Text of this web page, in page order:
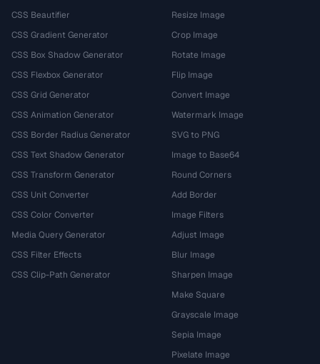
CSS Beautifier
CSS Gradient Generator
CSS Box Shadow Generator
CSS Flexbox Generator
CSS Grid Generator
CSS Animation Generator
CSS Border Radius Generator
CSS Text Shadow Generator
CSS Transform Generator
CSS Unit Converter
CSS Color Converter
Media Query Generator
CSS Filter Effects
CSS Clip-Path Generator
Resize Image
Crop Image
Rotate Image
Flip Image
Convert Image
Watermark Image
SVG to PNG
Image to Base64
Round Corners
Add Border
Image Filters
Adjust Image
Blur Image
Sharpen Image
Make Square
Grayscale Image
Sepia Image
Pixelate Image